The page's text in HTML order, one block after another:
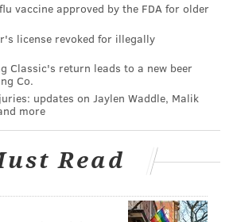
be a key factor in anything from
a protest to swinging votes in
of police brutality or of systemic
to convince people who don’t
have Romney and Kevin
fight. Have them turn around
within their own base.
be handled just fine by the
vaccine approved by the FDA for older
license revoked for illegally
Classic's return leads to a new beer
Co.
updates on Jaylen Waddle, Malik
more
Read